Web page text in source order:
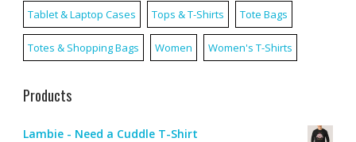
Tablet & Laptop Cases Tops & T-Shirts Tote Bags
Totes & Shopping Bags Women Women's T-Shirts
Products
Lambie - Need a Cuddle T-Shirt